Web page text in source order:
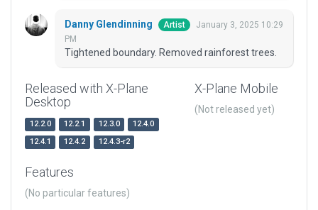
Danny Glendinning Artist
January 3, 2025 10:29
PM
Tightened boundary. Removed rainforest trees.
Released with X-Plane
Desktop
12.2.0 12.2.1 12.3.0
12.4.0
12.4.1
12.4.2 12.4.3-r2
X-Plane Mobile
(Not released yet)
Features
(No particular features)